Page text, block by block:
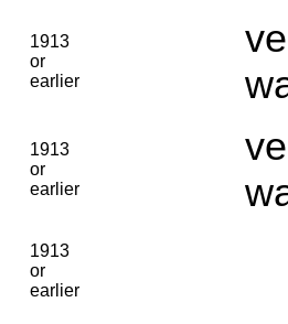
1913
or
earlier
1913
or
earlier
1913
or
earlier